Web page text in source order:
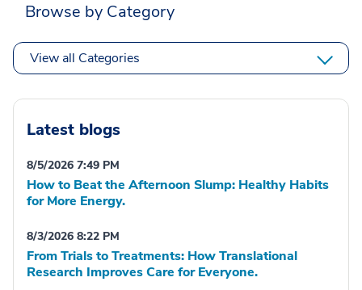
Browse by Category
View all Categories
Latest blogs
8/5/2026 7:49 PM
How to Beat the Afternoon Slump: Healthy Habits
for More Energy.
8/3/2026 8:22 PM
From Trials to Treatments: How Translational
Research Improves Care for Everyone.